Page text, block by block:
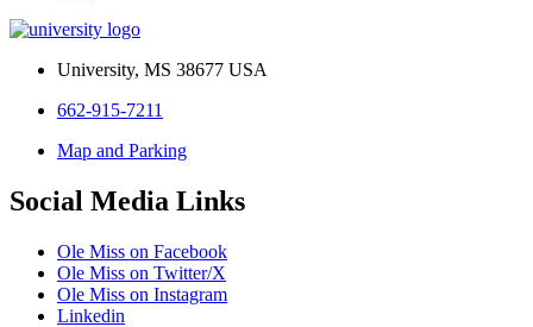
University, MS 38677 USA
662-915-7211
Map and Parking
Social Media Links
Ole Miss on Facebook
Ole Miss on Twitter/X
Ole Miss on Instagram
Linkedin